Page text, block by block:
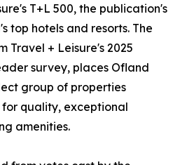
T+L 500, the publication's
top hotels and resorts. The
Travel + Leisure's 2025
survey, places Ofland
group of properties
quality, exceptional
amenities.